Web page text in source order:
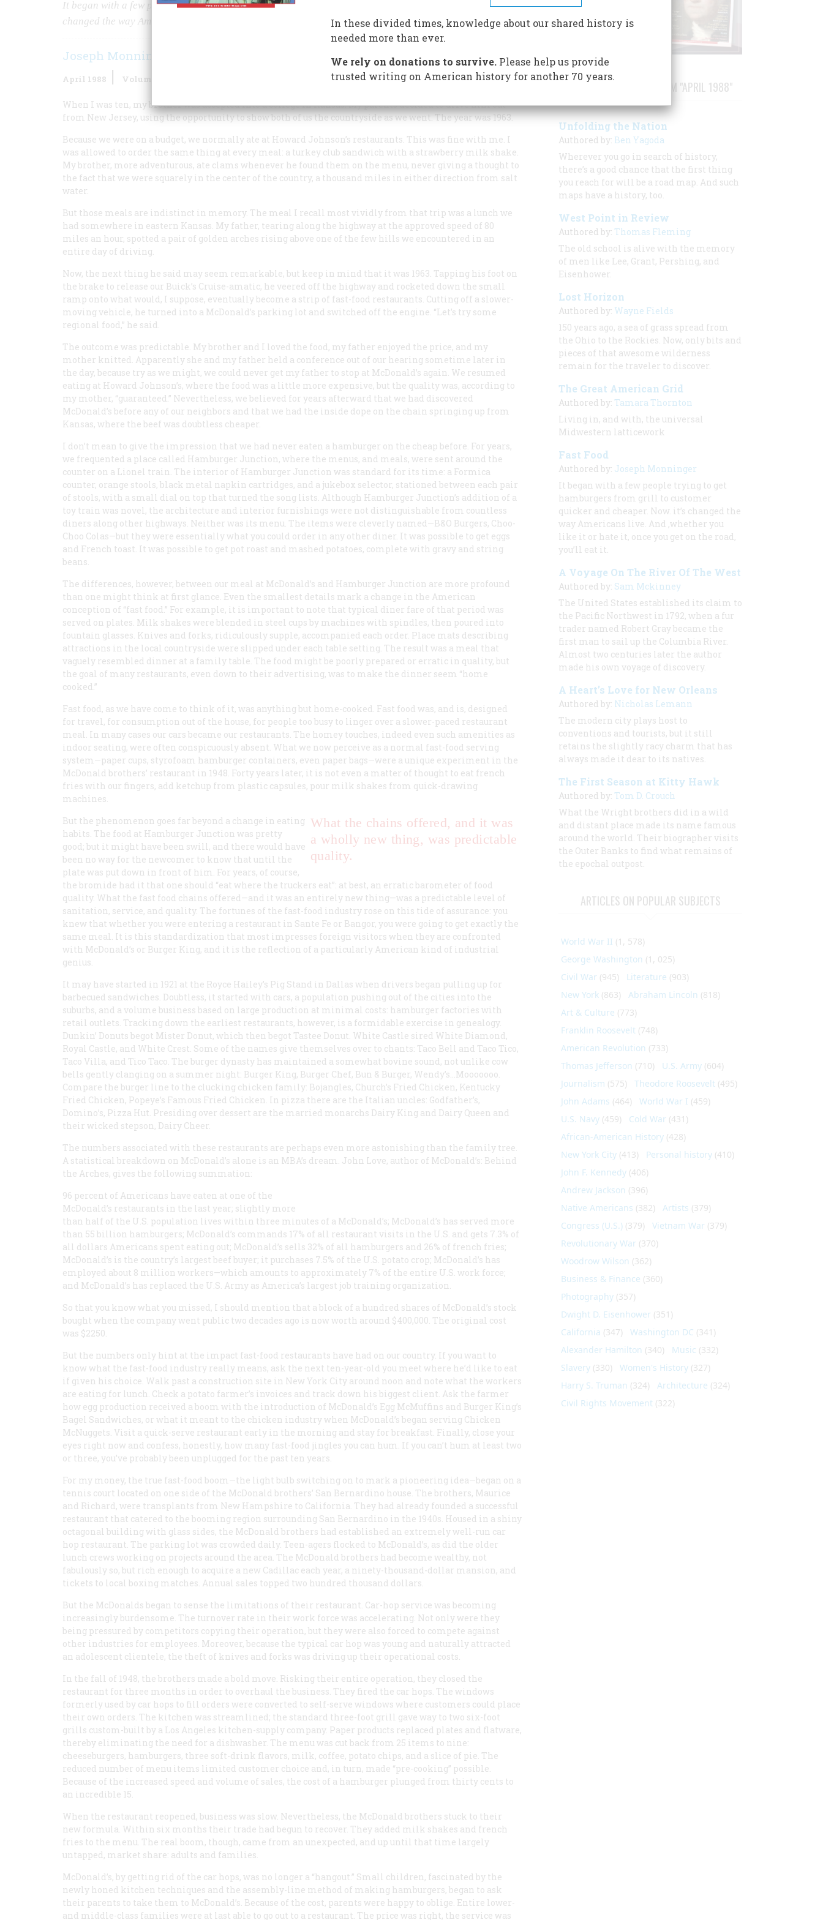
It began with a few people trying to get hamburgers from grill to customer quicker and cheaper. Now. it’s
changed the way Americans live. And ,whether you like it or hate it, once you get on the road, you’ll eat it.
Joseph Monninger
April 1988 Volume
When I was ten, my brother was accepted into a college in Kansas. My parents decided to drive him out
from New Jersey, using the opportunity to show both of us the countryside as we went. The year was 1963.
Because we were on a budget, we normally ate at Howard Johnson’s restaurants. This was fine with me. I
was allowed to order the same thing at every meal: a turkey club sandwich with a strawberry milk shake.
My brother, more adventurous, ate clams whenever he found them on the menu, never giving a thought to
the fact that we were squarely in the center of the country, a thousand miles in either direction from salt
water.
But those meals are indistinct in memory. The meal I recall most vividly from that trip was a lunch we
had somewhere in eastern Kansas. My father, tearing along the highway at the approved speed of 80
miles an hour, spotted a pair of golden arches rising above one of the few hills we encountered in an
entire day of driving.
Now, the next thing he said may seem remarkable, but keep in mind that it was 1963. Tapping his foot on
the brake to release our Buick’s Cruise-amatic, he veered off the highway and rocketed down the small
ramp onto what would, I suppose, eventually become a strip of fast-food restaurants. Cutting off a slower-
moving vehicle, he turned into a McDonald’s parking lot and switched off the engine. “Let’s try some
regional food,” he said.
The outcome was predictable. My brother and I loved the food, my father enjoyed the price, and my
mother knitted. Apparently she and my father held a conference out of our hearing sometime later in
the day, because try as we might, we could never get my father to stop at McDonald’s again. We resumed
eating at Howard Johnson’s, where the food was a little more expensive, but the quality was, according to
my mother, “guaranteed.” Nevertheless, we believed for years afterward that we had discovered
McDonald’s before any of our neighbors and that we had the inside dope on the chain springing up from
Kansas, where the beef was doubtless cheaper.
I don’t mean to give the impression that we had never eaten a hamburger on the cheap before. For years,
we frequented a place called Hamburger Junction, where the menus, and meals, were sent around the
counter on a Lionel train. The interior of Hamburger Junction was standard for its time: a Formica
counter, orange stools, black metal napkin cartridges, and a jukebox selector, stationed between each pair
of stools, with a small dial on top that turned the song lists. Although Hamburger Junction’s addition of a
toy train was novel, the architecture and interior furnishings were not distinguishable from countless
diners along other highways. Neither was its menu. The items were cleverly named—B&O Burgers, Choo-
Choo Colas—but they were essentially what you could order in any other diner. It was possible to get eggs
and French toast. It was possible to get pot roast and mashed potatoes, complete with gravy and string
beans.
The differences, however, between our meal at McDonald’s and Hamburger Junction are more profound
than one might think at first glance. Even the smallest details mark a change in the American
conception of “fast food.” For example, it is important to note that typical diner fare of that period was
served on plates. Milk shakes were blended in steel cups by machines with spindles, then poured into
fountain glasses. Knives and forks, ridiculously supple, accompanied each order. Place mats describing
attractions in the local countryside were slipped under each table setting. The result was a meal that
vaguely resembled dinner at a family table. The food might be poorly prepared or erratic in quality, but
the goal of many restaurants, even down to their advertising, was to make the dinner seem “home
cooked.”
Fast food, as we have come to think of it, was anything but home-cooked. Fast food was, and is, designed
for travel, for consumption out of the house, for people too busy to linger over a slower-paced restaurant
meal. In many cases our cars became our restaurants. The homey touches, indeed even such amenities as
indoor seating, were often conspicuously absent. What we now perceive as a normal fast-food serving
system—paper cups, styrofoam hamburger containers, even paper bags—were a unique experiment in the
McDonald brothers’ restaurant in 1948. Forty years later, it is not even a matter of thought to eat french
fries with our fingers, add ketchup from plastic capsules, pour milk shakes from quick-drawing
machines.
What the chains offered, and it was
a wholly new thing, was predictable
quality.
But the phenomenon goes far beyond a change in eating
habits. The food at Hamburger Junction was pretty
good; but it might have been swill, and there would have
been no way for the newcomer to know that until the
plate was put down in front of him. For years, of course,
the bromide had it that one should “eat where the truckers eat”: at best, an erratic barometer of food
quality. What the fast food chains offered—and it was an entirely new thing—was a predictable level of
sanitation, service, and quality. The fortunes of the fast-food industry rose on this tide of assurance: you
knew that whether you were entering a restaurant in Sante Fe or Bangor, you were going to get exactly the
same meal. It is this standardization that most impresses foreign visitors when they are confronted
with McDonald’s or Burger King, and it is the reflection of a particularly American kind of industrial
genius.
It may have started in 1921 at the Royce Hailey’s Pig Stand in Dallas when drivers began pulling up for
barbecued sandwiches. Doubtless, it started with cars, a population pushing out of the cities into the
suburbs, and a volume business based on large production at minimal costs: hamburger factories with
retail outlets. Tracking down the earliest restaurants, however, is a formidable exercise in genealogy.
Dunkin’ Donuts begot Mister Donut, which then begot Tastee Donut. White Castle sired White Diamond,
Royal Castle, and White Crest. Some of the names give themselves over to chants: Taco Bell and Taco Tico,
Taco Villa, and Tico Taco. The burger dynasty has maintained a somewhat bovine sound, not unlike cow
bells gently clanging on a summer night: Burger King, Burger Chef, Bun & Burger, Wendy’s…Mooooooo.
Compare the burger line to the clucking chicken family: Bojangles, Church’s Fried Chicken, Kentucky
Fried Chicken, Popeye’s Famous Fried Chicken. In pizza there are the Italian uncles: Godfather’s,
Domino’s, Pizza Hut. Presiding over dessert are the married monarchs Dairy King and Dairy Queen and
their wicked stepson, Dairy Cheer.
The numbers associated with these restaurants are perhaps even more astonishing than the family tree.
A statistical breakdown on McDonald’s alone is an MBA’s dream. John Love, author of McDonald’s: Behind
the Arches, gives the following summation:
96 percent of Americans have eaten at one of the
McDonald’s restaurants in the last year; slightly more
than half of the U.S. population lives within three minutes of a McDonald’s; McDonald’s has served more
than 55 billion hamburgers; McDonald’s commands 17% of all restaurant visits in the U.S. and gets 7.3% of
all dollars Americans spent eating out; McDonald’s sells 32% of all hamburgers and 26% of french fries;
McDonald’s is the country’s largest beef buyer; it purchases 7.5% of the U.S. potato crop; McDonald’s has
employed about 8 million workers—which amounts to approximately 7% of the entire U.S. work force;
and McDonald’s has replaced the U.S. Army as America’s largest job training organization.
So that you know what you missed, I should mention that a block of a hundred shares of McDonald’s stock
bought when the company went public two decades ago is now worth around $400,000. The original cost
was $2250.
But the numbers only hint at the impact fast-food restaurants have had on our country. If you want to
know what the fast-food industry really means, ask the next ten-year-old you meet where he’d like to eat
if given his choice. Walk past a construction site in New York City around noon and note what the workers
are eating for lunch. Check a potato farmer’s invoices and track down his biggest client. Ask the farmer
how egg production received a boom with the introduction of McDonald’s Egg McMuffins and Burger King’s
Bagel Sandwiches, or what it meant to the chicken industry when McDonald’s began serving Chicken
McNuggets. Visit a quick-serve restaurant early in the morning and stay for breakfast. Finally, close your
eyes right now and confess, honestly, how many fast-food jingles you can hum. If you can’t hum at least two
or three, you’ve probably been unplugged for the past ten years.
For my money, the true fast-food boom—the light bulb switching on to mark a pioneering idea—began on a
tennis court located on one side of the McDonald brothers’ San Bernardino house. The brothers, Maurice
and Richard, were transplants from New Hampshire to California. They had already founded a successful
restaurant that catered to the booming region surrounding San Bernardino in the 1940s. Housed in a shiny
octagonal building with glass sides, the McDonald brothers had established an extremely well-run car
hop restaurant. The parking lot was crowded daily. Teen-agers flocked to McDonald’s, as did the older
lunch crews working on projects around the area. The McDonald brothers had become wealthy, not
fabulously so, but rich enough to acquire a new Cadillac each year, a ninety-thousand-dollar mansion, and
tickets to local boxing matches. Annual sales topped two hundred thousand dollars.
But the McDonalds began to sense the limitations of their restaurant. Car-hop service was becoming
increasingly burdensome. The turnover rate in their work force was accelerating. Not only were they
being pressured by competitors copying their operation, but they were also forced to compete against
other industries for employees. Moreover, because the typical car hop was young and naturally attracted
an adolescent clientele, the theft of knives and forks was driving up their operational costs.
In the fall of 1948, the brothers made a bold move. Risking their entire operation, they closed the
restaurant for three months in order to overhaul the business. They fired the car hops. The windows
formerly used by car hops to fill orders were converted to self-serve windows where customers could place
their own orders. The kitchen was streamlined; the standard three-foot grill gave way to two six-foot
grills custom-built by a Los Angeles kitchen-supply company. Paper products replaced plates and flatware,
thereby eliminating the need for a dishwasher. The menu was cut back from 25 items to nine:
cheeseburgers, hamburgers, three soft-drink flavors, milk, coffee, potato chips, and a slice of pie. The
reduced number of menu items limited customer choice and, in turn, made “pre-cooking” possible.
Because of the increased speed and volume of sales, the cost of a hamburger plunged from thirty cents to
an incredible 15.
When the restaurant reopened, business was slow. Nevertheless, the McDonald brothers stuck to their
new formula. Within six months their trade had begun to recover. They added milk shakes and french
fries to the menu. The real boom, though, came from an unexpected, and up until that time largely
untapped, market share: adults and families.
McDonald’s, by getting rid of the car hops, was no longer a “hangout.” Small children, fascinated by the
newly honed kitchen techniques and the assembly-line method of making hamburgers, began to ask
their parents to take them to McDonald’s. Because of the cost, parents were happy to oblige. Entire lower-
and middle-class families were at last able to go out to a restaurant. The price was right, the service was
STORIES PUBLISHED FROM "APRIL 1988"
Unfolding the Nation
Authored by: Ben Yagoda
Wherever you go in search of history,
there’s a good chance that the first thing
you reach for will be a road map. And such
maps have a history, too.
West Point in Review
Authored by: Thomas Fleming
The old school is alive with the memory
of men like Lee, Grant, Pershing, and
Eisenhower.
Lost Horizon
Authored by: Wayne Fields
150 years ago, a sea of grass spread from
the Ohio to the Rockies. Now, only bits and
pieces of that awesome wilderness
remain for the traveler to discover.
The Great American Grid
Authored by: Tamara Thornton
Living in, and with, the universal
Midwestern latticework
Fast Food
Authored by: Joseph Monninger
It began with a few people trying to get
hamburgers from grill to customer
quicker and cheaper. Now. it’s changed the
way Americans live. And ,whether you
like it or hate it, once you get on the road,
you’ll eat it.
A Voyage On The River Of The West
Authored by: Sam Mckinney
The United States established its claim to
the Pacific Northwest in 1792, when a fur
trader named Robert Gray became the
first man to sail up the Columbia River.
Almost two centuries later the author
made his own voyage of discovery.
A Heart’s Love for New Orleans
Authored by: Nicholas Lemann
The modern city plays host to
conventions and tourists, but it still
retains the slightly racy charm that has
always made it dear to its natives.
The First Season at Kitty Hawk
Authored by: Tom D. Crouch
What the Wright brothers did in a wild
and distant place made its name famous
around the world. Their biographer visits
the Outer Banks to find what remains of
the epochal outpost.
ARTICLES ON POPULAR SUBJECTS
World War II (1, 578)
George Washington (1, 025)
Civil War (945) Literature (903)
New York (863) Abraham Lincoln (818)
Art & Culture (773)
Franklin Roosevelt (748)
American Revolution (733)
Thomas Jefferson (710) U.S. Army (604)
Journalism (575) Theodore Roosevelt (495)
John Adams (464) World War I (459)
U.S. Navy (459) Cold War (431)
African-American History (428)
New York City (413) Personal history (410)
John F. Kennedy (406)
Andrew Jackson (396)
Native Americans (382) Artists (379)
Congress (U.S.) (379) Vietnam War (379)
Revolutionary War (370)
Woodrow Wilson (362)
Business & Finance (360)
Photography (357)
Dwight D. Eisenhower (351)
California (347) Washington DC (341)
Alexander Hamilton (340) Music (332)
Slavery (330) Women's History (327)
Harry S. Truman (324) Architecture (324)
Civil Rights Movement (322)
In these divided times, knowledge about our shared history is
needed more than ever.
We rely on donations to survive.Please help us provide
trusted writing on American history for another 70 years.